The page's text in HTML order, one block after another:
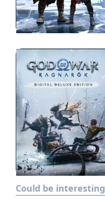
Could be interesting